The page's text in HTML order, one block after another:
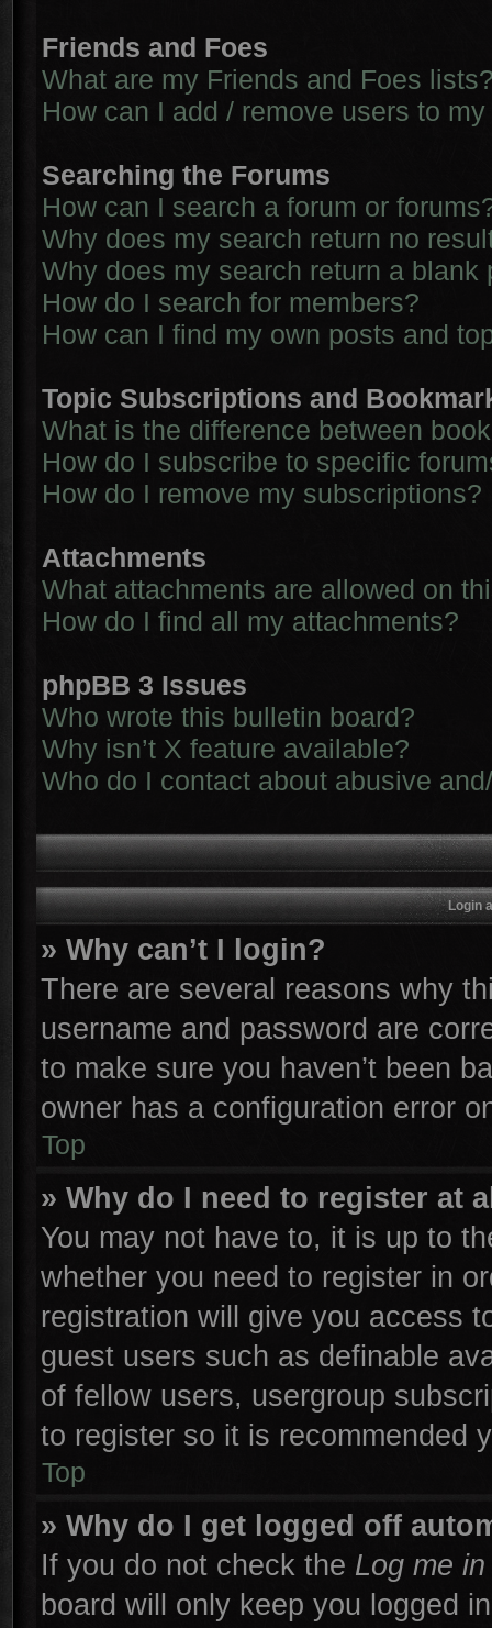
Friends and Foes
What are my Friends and Foes
How can I add / remove users to
Searching the Forums
How can I search a forum or
Why does my search return no
Why does my search return a blank
How do I search for members?
How can I find my own posts and
Topic Subscriptions and
What is the difference between
How do I subscribe to specific
How do I remove my subscriptions?
Attachments
What attachments are allowed on
How do I find all my attachments?
phpBB 3 Issues
Who wrote this bulletin board?
Why isn’t X feature available?
Who do I contact about abusive
Login
» Why can’t I login?
There are several reasons why
username and password are
to make sure you haven’t been
owner has a configuration error
Top
» Why do I need to register at
You may not have to, it is up to
whether you need to register in
registration will give you access
guest users such as definable
of fellow users, usergroup
to register so it is recommended
Top
» Why do I get logged off
If you do not check the Log me
board will only keep you logged